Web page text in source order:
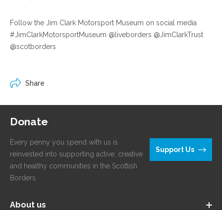
Follow the Jim Clark Motorsport Museum on social media
#JimClarkMotorsportMuseum @liveborders @JimClarkTrust
@scotborders
Share
Donate
Every penny you spend with us is
reinvested into supporting active, creative
and healthy communities in the Scottish
Borders.
Support Us
About us